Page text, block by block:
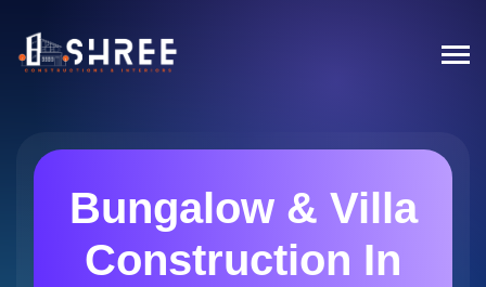
Bungalow & Villa
Construction In